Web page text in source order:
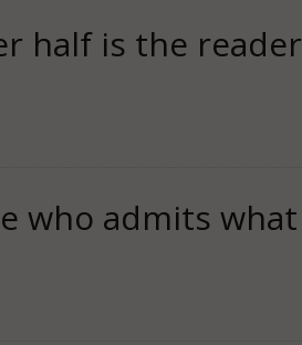
half is the reader
who admits what